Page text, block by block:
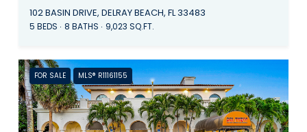
102 BASIN DRIVE, DELRAY BEACH, FL 33483
5 BEDS 8 BATHS 9,023 SQ.FT.
FOR SALE MLS® R11161155